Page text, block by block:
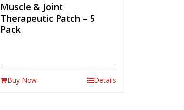
Muscle & Joint
Therapeutic Patch – 5
Pack
Buy Now Details